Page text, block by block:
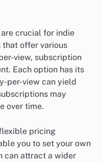
crucial for indie
offer various
view, subscription
Each option has its
per-view can yield
may
over time.
pricing
you to set your own
can attract a wider